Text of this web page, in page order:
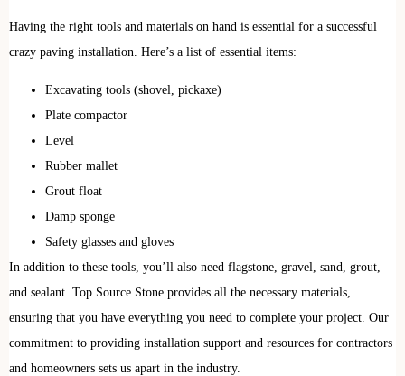
Having the right tools and materials on hand is essential for a successful
crazy paving installation. Here’s a list of essential items:
Excavating tools (shovel, pickaxe)
Plate compactor
Level
Rubber mallet
Grout float
Damp sponge
Safety glasses and gloves
In addition to these tools, you’ll also need flagstone, gravel, sand, grout,
and sealant. Top Source Stone provides all the necessary materials,
ensuring that you have everything you need to complete your project. Our
commitment to providing installation support and resources for contractors
and homeowners sets us apart in the industry.